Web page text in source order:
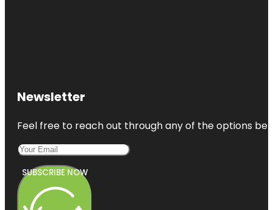
Newsletter
Feel free to reach out through any of the options
SUBSCRIBE NOW